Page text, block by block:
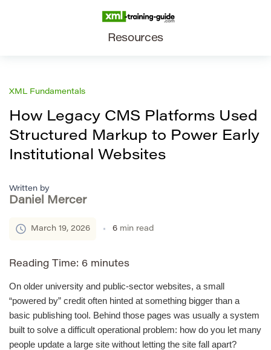
Resources
XML Fundamentals
How Legacy CMS Platforms Used
Structured Markup to Power Early
Institutional Websites
Written by
Daniel Mercer
March 19, 2026 6 min read
Reading Time: 6 minutes
On older university and public-sector websites, a small
“powered by” credit often hinted at something bigger than a
basic publishing tool. Behind those pages was usually a system
built to solve a difficult operational problem: how do you let many
people update a large site without letting the site fall apart?